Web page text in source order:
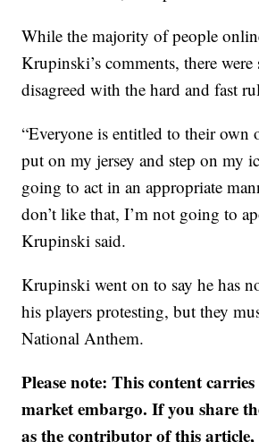
While the majority of people
Krupinski’s comments, there
disagreed with the hard and fast
“Everyone is entitled to their
put on my jersey and step on my
going to act in an appropriate
don’t like that, I’m not going to
Krupinski said.
Krupinski went on to say he has
his players protesting, but they
National Anthem.
Please note: This content
market embargo. If you share
as the contributor of this article,